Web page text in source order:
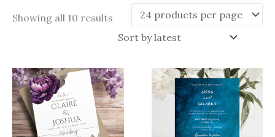
Showing all 10 results Sorted
latest